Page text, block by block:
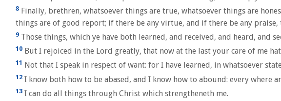
8 Finally, brethren, whatsoever things are true, whatsoever things are
things are of good report; if there be any virtue, and if there be any praise,
9 Those things, which ye have both learned, and received, and heard, and
10 But I rejoiced in the Lord greatly, that now at the last your care of me
11 Not that I speak in respect of want: for I have learned, in whatsoever
12 I know both how to be abased, and I know how to abound: every
13 I can do all things through Christ which strengtheneth me.